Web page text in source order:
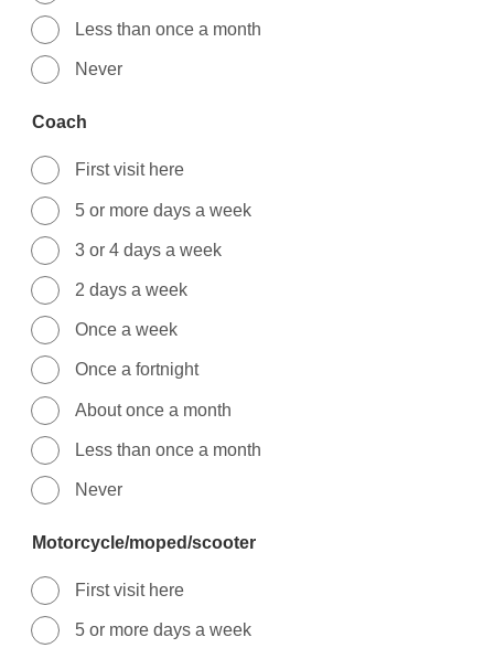
Less than once a month
Never
Coach
First visit here
5 or more days a week
3 or 4 days a week
2 days a week
Once a week
Once a fortnight
About once a month
Less than once a month
Never
Motorcycle/moped/scooter
First visit here
5 or more days a week